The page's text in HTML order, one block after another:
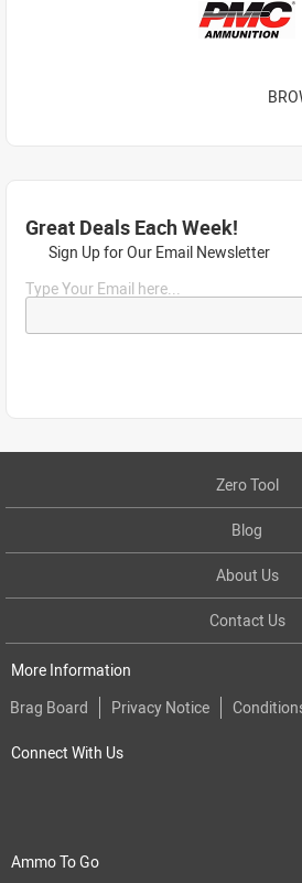
Great Deals Each Week!
Sign Up for Our Email Newsletter
Type Your Email here...
Zero Tool
Blog
About Us
Contact Us
More Information
Brag Board
Privacy Notice
Connect With Us
Ammo To Go